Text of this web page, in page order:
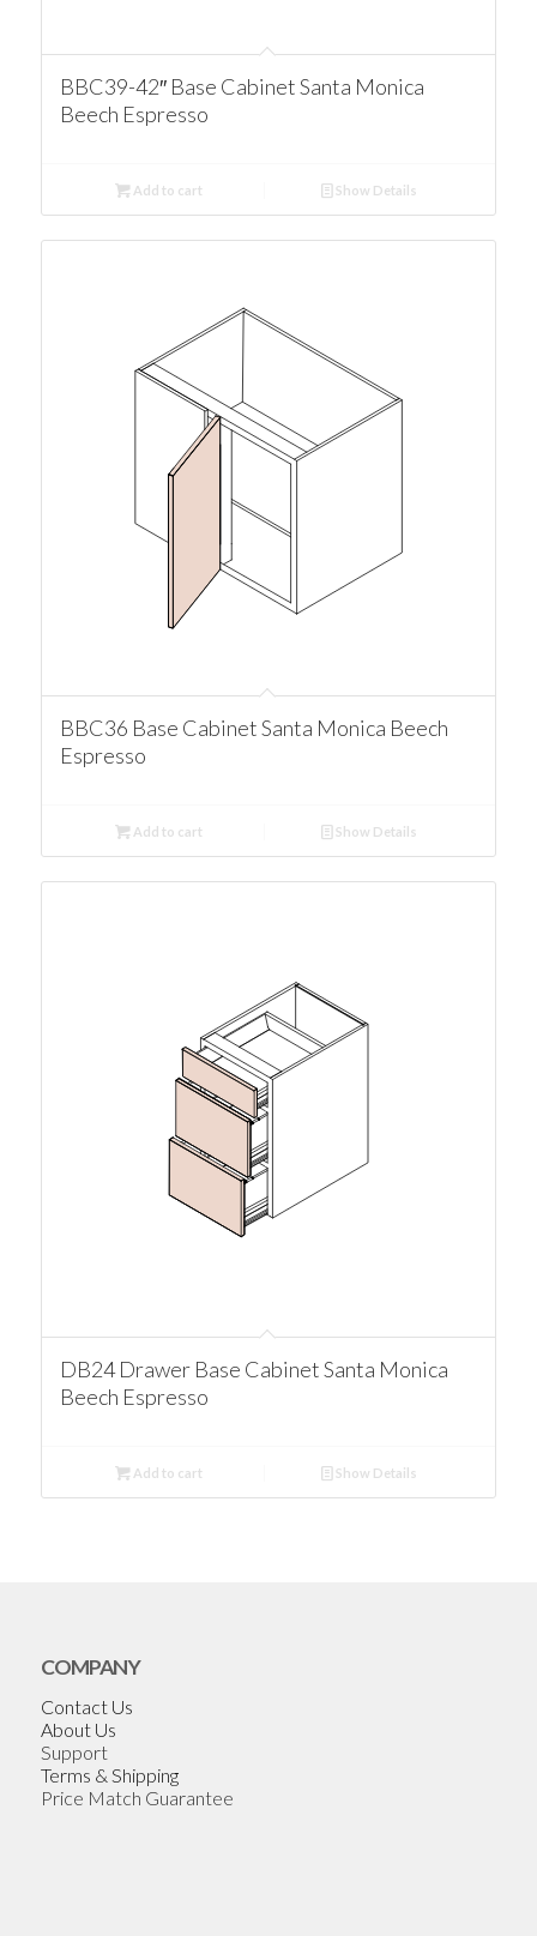
BBC39-42″ Base Cabinet Santa Monica
Beech Espresso
Add to cart Show Details
BBC36 Base Cabinet Santa Monica Beech
Espresso
Add to cart Show Details
DB24 Drawer Base Cabinet Santa Monica
Beech Espresso
Add to cart Show Details
COMPANY
Contact Us
About Us
Support
Terms & Shipping
Price Match Guarantee